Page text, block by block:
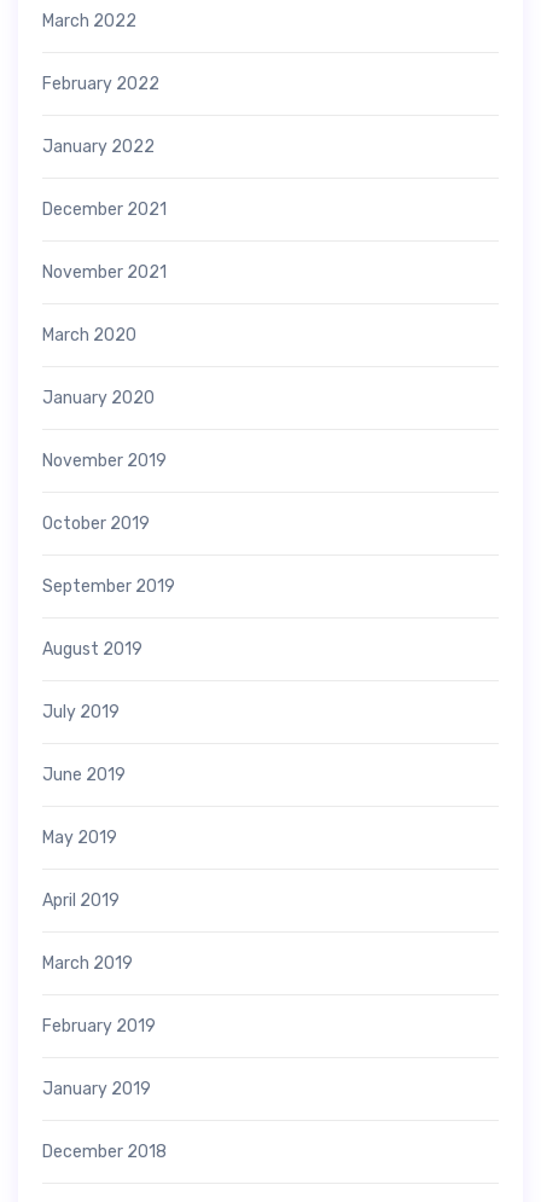
March 2022
February 2022
January 2022
December 2021
November 2021
March 2020
January 2020
November 2019
October 2019
September 2019
August 2019
July 2019
June 2019
May 2019
April 2019
March 2019
February 2019
January 2019
December 2018